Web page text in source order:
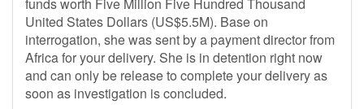
United States Dollars (US$5.5M). Base on
interrogation, she was sent by a payment director from
Africa for your delivery. She is in detention right now
and can only be release to complete your delivery as
soon as investigation is concluded.